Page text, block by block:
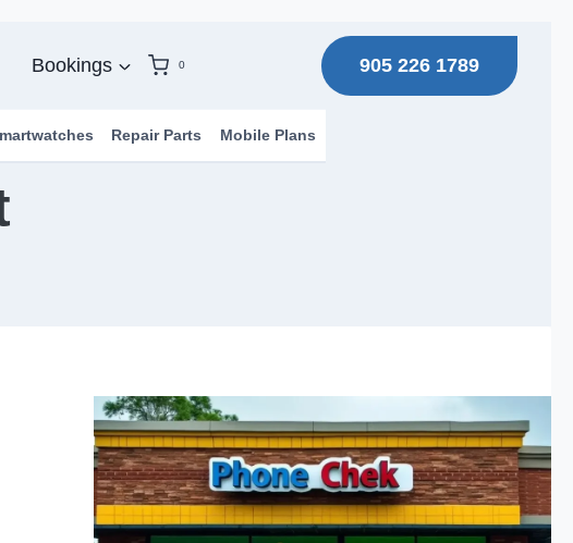
Bookings 0 905 226 1789
Repair Parts Mobile Plans